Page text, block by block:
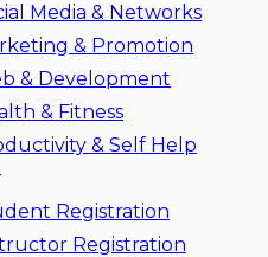
Media & Networks
& Promotion
& Development
& Fitness
& Self Help
Registration
Registration